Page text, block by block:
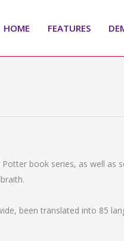
HOME FEATURES
book series, as well as
been translated into 85